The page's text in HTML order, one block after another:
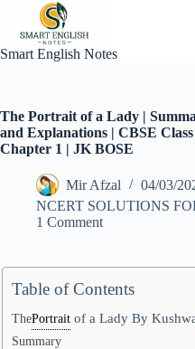
content
Smart English Notes
The Portrait of a Lady |
and Explanations | CBSE
Chapter 1 | JK BOSE
Mir Afzal
04/03/
NCERT SOLUTIONS
1 Comment
Table of Contents
ThePortrait of a Lady By
Summary